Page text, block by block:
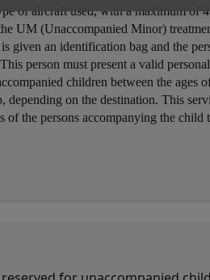
of aircraft used, with a maximum of
UM (Unaccompanied Minor)
given an identification bag and the
person must present a valid
children between the
on the destination. This
the persons accompanying the